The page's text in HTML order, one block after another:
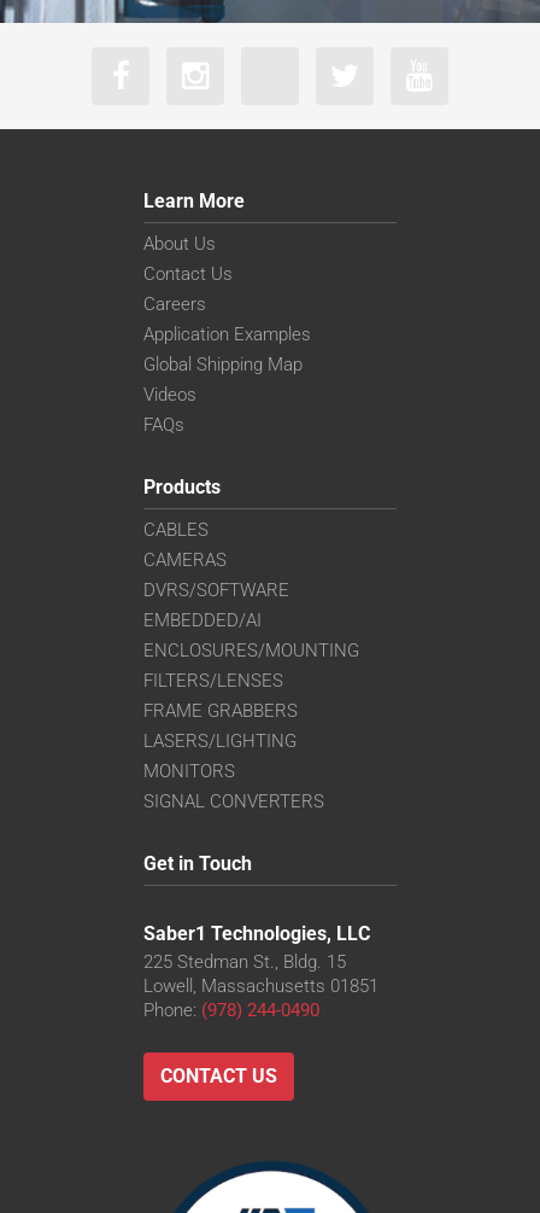
Learn More
About Us
Contact Us
Careers
Application Examples
Global Shipping Map
Videos
FAQs
Products
CABLES
CAMERAS
DVRS/SOFTWARE
EMBEDDED/AI
ENCLOSURES/MOUNTING
FILTERS/LENSES
FRAME GRABBERS
LASERS/LIGHTING
MONITORS
SIGNAL CONVERTERS
Get in Touch
Saber1 Technologies, LLC
225 Stedman St., Bldg. 15
Lowell, Massachusetts 01851
Phone: (978) 244-0490
CONTACT US